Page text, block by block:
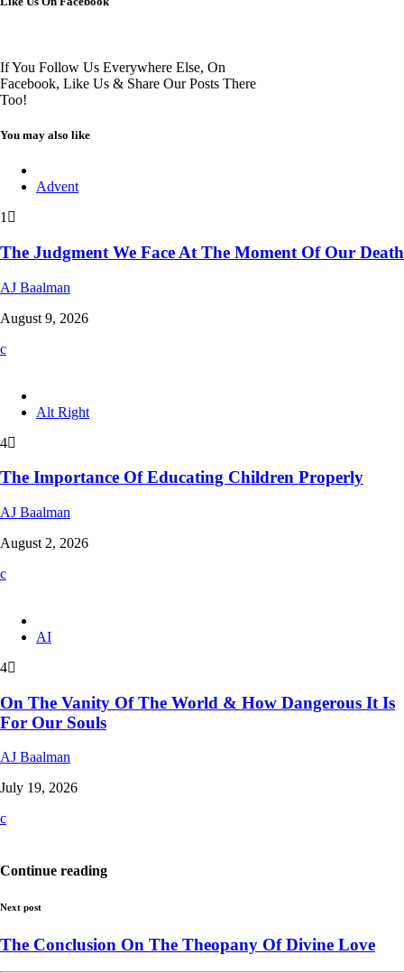
If You Follow Us Everywhere Else, On
Facebook, Like Us & Share Our Posts There
Too!
You may also like
Advent
1
The Judgment We Face At The Moment Of Our Death
AJ Baalman
August 9, 2026
Alt Right
4
The Importance Of Educating Children Properly
AJ Baalman
August 2, 2026
AI
4
On The Vanity Of The World & How Dangerous It Is
For Our Souls
AJ Baalman
July 19, 2026
Continue reading
Next post
The Conclusion On The Theopany Of Divine Love